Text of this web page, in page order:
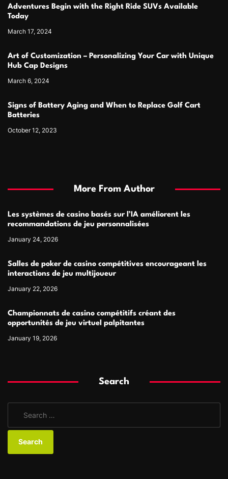
Adventures Begin with the Right Ride SUVs Available
Today
March 17, 2024
Art of Customization – Personalizing Your Car with Unique
Hub Cap Designs
March 6, 2024
Signs of Battery Aging and When to Replace Golf Cart
Batteries
October 12, 2023
More From Author
Les systèmes de casino basés sur l’IA améliorent les
recommandations de jeu personnalisées
January 24, 2026
Salles de poker de casino compétitives encourageant les
interactions de jeu multijoueur
January 22, 2026
Championnats de casino compétitifs créant des
opportunités de jeu virtuel palpitantes
January 19, 2026
Search
a